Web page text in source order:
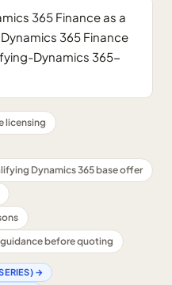
365 Finance as a
365 Finance
Dynamics 365-
licensing
Dynamics 365 base offer
before quoting
→